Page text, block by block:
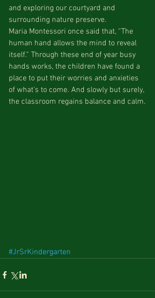
and exploring our courtyard and
surrounding nature preserve.
Maria Montessori once said that, “The
human hand allows the mind to reveal
itself.” Through these end of year busy
hands works, the children have found a
place to put their worries and anxieties
of what’s to come. And slowly but surely,
the classroom regains balance and calm.
#JrSrKindergarten